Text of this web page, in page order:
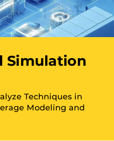
Simulation
Techniques in
Modeling and